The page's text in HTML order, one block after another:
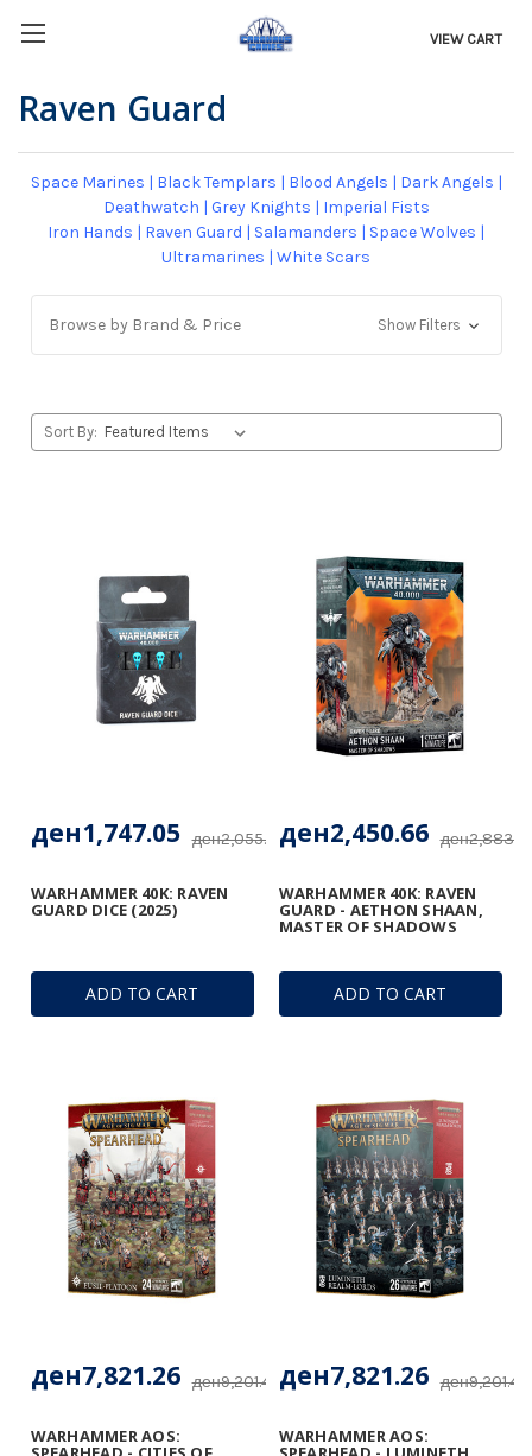
VIEW CART
Raven Guard
Space Marines | Black Templars | Blood Angels | Dark Angels |
Deathwatch | Grey Knights | Imperial Fists
Iron Hands | Raven Guard | Salamanders | Space Wolves |
Ultramarines | White Scars
Browse by Brand & Price Show Filters
Sort By:
ADD TO CART
WARHAMMER 40K: RAVEN
GUARD DICE (2025)
ден2,055.00
ден1,747.05
ADD TO CART
WARHAMMER 40K: RAVEN
GUARD - AETHON SHAAN,
MASTER OF SHADOWS
ден2,883.13
ден2,450.66
WARHAMMER AOS:
ден9,201.48
ден7,821.26
WARHAMMER AOS:
ден9,201.48
ден7,821.26